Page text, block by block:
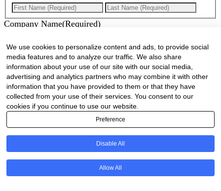
We use cookies to personalize content and ads, to provide social
media features and to analyze our traffic. We also share
information about your use of our site with our social media,
advertising and analytics partners who may combine it with other
information that you have provided to them or that they have
collected from your use of their services. You consent to our
cookies if you continue to use our website.
Preference
Disable All
Allow All
First
Company Name(Required)
Website(Required)
Cell(Required)
Landline
Email(Required)
Are there any comments, thoughts or queries?